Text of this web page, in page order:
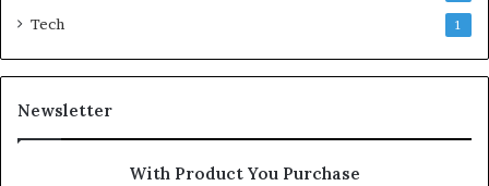
Tech 1
Newsletter
With Product You Purchase